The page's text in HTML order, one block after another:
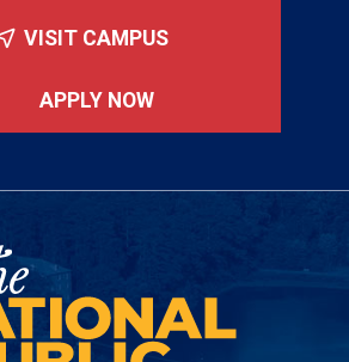
VISIT CAMPUS
APPLY NOW